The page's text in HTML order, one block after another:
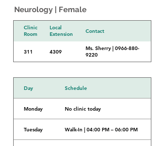
Neurology | Female
Clinic
Room
Local
Extension
Contact
311 4309
Ms. Sherry | 0966-880-
9220
Day Schedule
Monday No clinic today
Tuesday Walk-In | 04:00 PM – 06:00 PM